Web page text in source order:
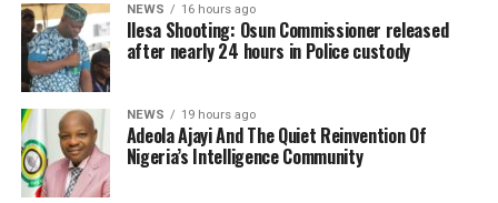
NEWS 16 hours ago
Ilesa Shooting: Osun Commissioner released
after nearly 24 hours in Police custody
NEWS 19 hours ago
Adeola Ajayi And The Quiet Reinvention Of
Nigeria’s Intelligence Community